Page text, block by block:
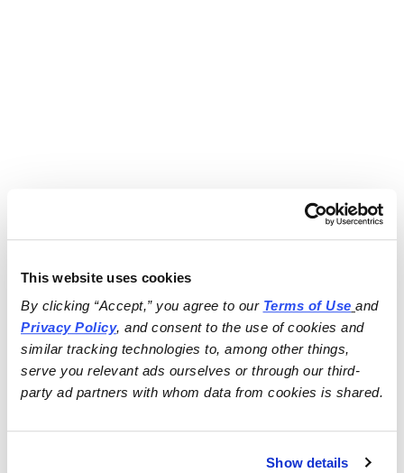
This website uses cookies
By clicking “Accept,” you agree to our Terms of Use
and
Privacy Policy, and consent to the use of cookies and
similar tracking technologies to, among other things,
serve you relevant ads ourselves or through our third-
party ad partners with whom data from cookies is shared.
Show details